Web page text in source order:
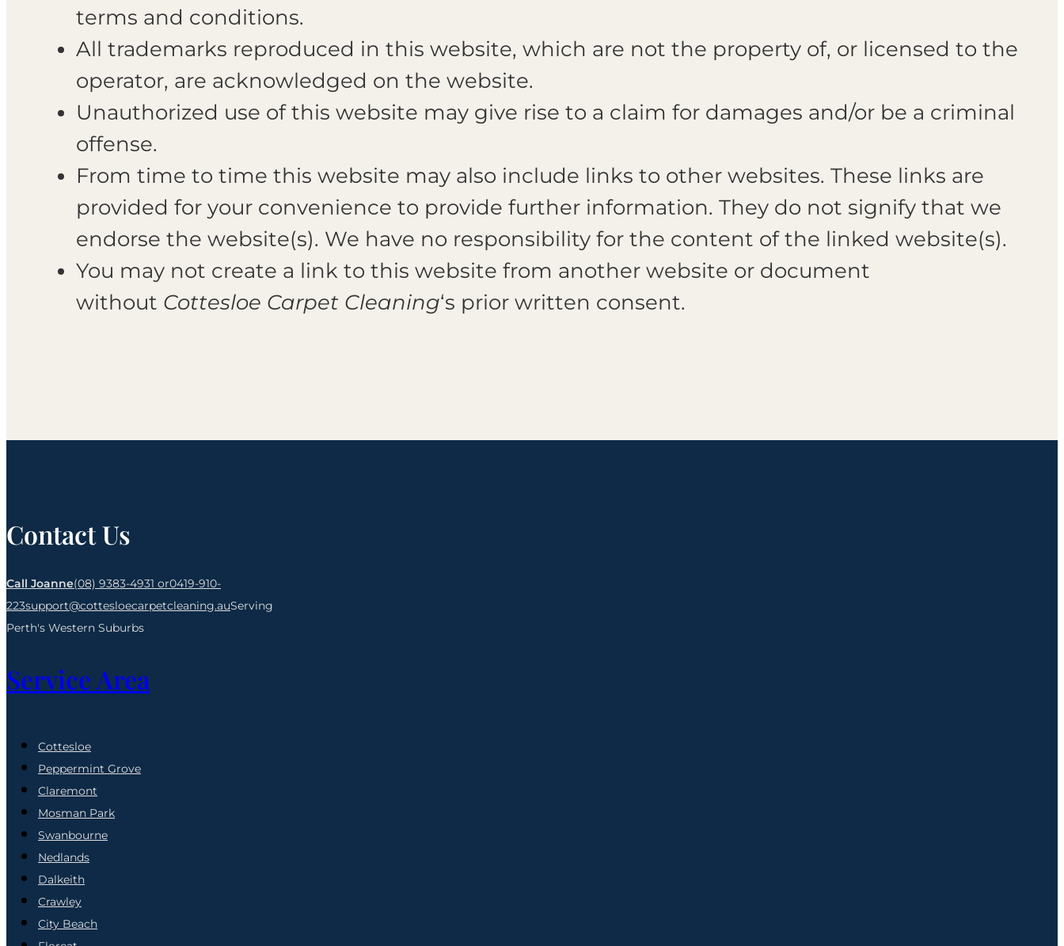
terms and conditions.
All trademarks reproduced in this website, which are not the property of, or licensed to the
operator, are acknowledged on the website.
Unauthorized use of this website may give rise to a claim for damages and/or be a criminal
offense.
From time to time this website may also include links to other websites. These links are
provided for your convenience to provide further information. They do not signify that we
endorse the website(s). We have no responsibility for the content of the linked website(s).
You may not create a link to this website from another website or document
without Cottesloe Carpet Cleaning‘s prior written consent.
Contact Us
Call Joanne(08) 9383-4931 or0419-910-
223support@cottesloecarpetcleaning.auServing
Perth's Western Suburbs
Service Area
Cottesloe
Peppermint Grove
Claremont
Mosman Park
Swanbourne
Nedlands
Dalkeith
Crawley
City Beach